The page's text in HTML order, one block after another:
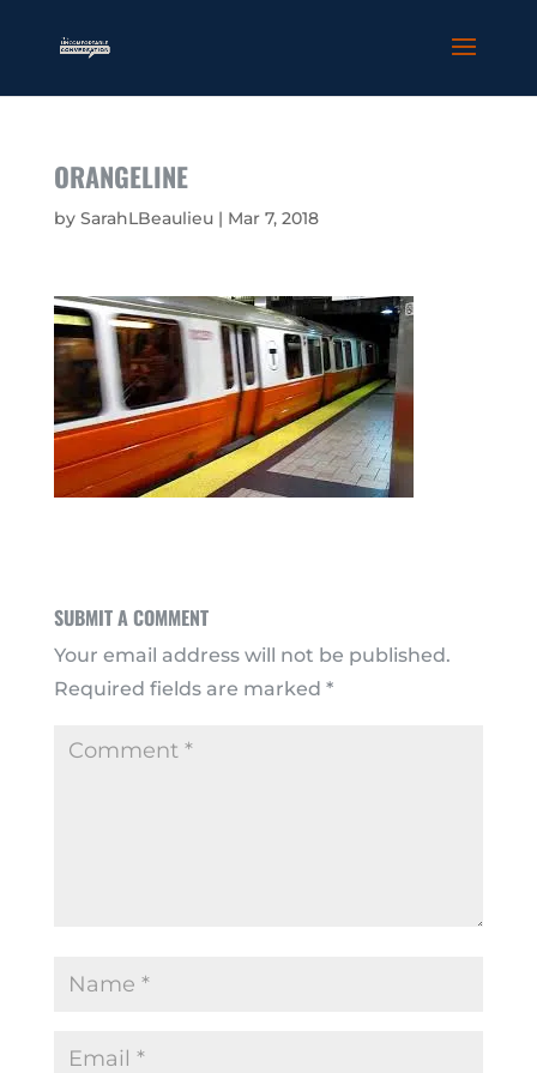
ORANGELINE
by SarahLBeaulieu| Mar 7, 2018
SUBMIT A COMMENT
Your email address will not be published.
Required fields are marked *